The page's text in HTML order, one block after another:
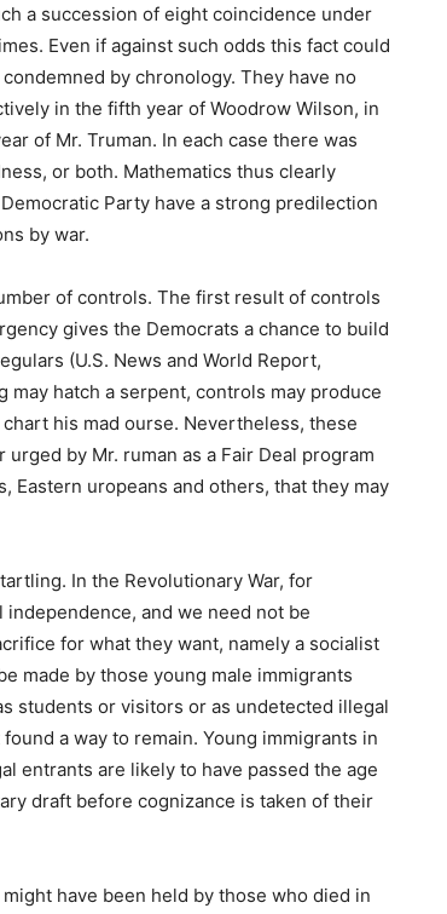
a succession of eight coincidence under
Even if against such odds this fact could
by chronology. They have no
in the fifth year of Woodrow Wilson, in
of Mr. Truman. In each case there was
or both. Mathematics thus clearly
Party have a strong predilection
by war.
of controls. The first result of controls
gives the Democrats a chance to build
(U.S. News and World Report,
may hatch a serpent, controls may produce
his mad ourse. Nevertheless, these
by Mr. ruman as a Fair Deal program
Eastern uropeans and others, that they may
In the Revolutionary War, for
and we need not be
for what they want, namely a socialist
made by those young male immigrants
students or visitors or as undetected illegal
a way to remain. Young immigrants in
entrants are likely to have passed the age
draft before cognizance is taken of their
have been held by those who died in